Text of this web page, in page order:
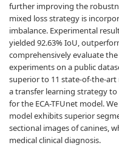
further improving the
mixed loss strategy is
imbalance. Experimental
yielded 92.63% IoU,
comprehensively evaluate
experiments on a public
superior to 11 state-of-the-art
a transfer learning strategy
for the ECA-TFUnet model.
model exhibits superior
sectional images of canines,
medical clinical diagnosis.